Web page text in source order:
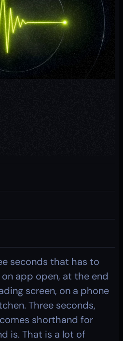
seconds that has to
app open, at the end
screen, on a phone
Three seconds,
shorthand for
is. That is a lot of